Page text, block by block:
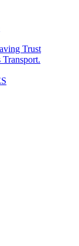
Trust
Transport.